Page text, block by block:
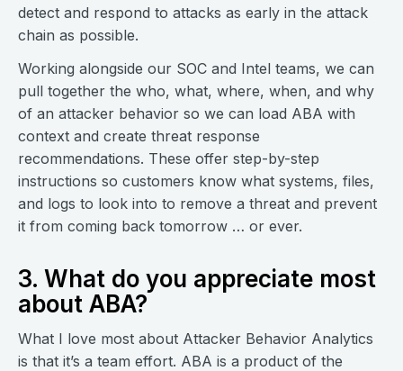
detect and respond to attacks as early in the attack
chain as possible.
Working alongside our SOC and Intel teams, we can
pull together the who, what, where, when, and why
of an attacker behavior so we can load ABA with
context and create threat response
recommendations. These offer step-by-step
instructions so customers know what systems, files,
and logs to look into to remove a threat and prevent
it from coming back tomorrow … or ever.
3. What do you appreciate most
about ABA?
What I love most about Attacker Behavior Analytics
is that it’s a team effort. ABA is a product of the